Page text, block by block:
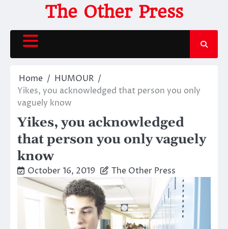
content
The Other Press
Home
HUMOUR
Yikes, you acknowledged that person you only
vaguely know
Yikes, you acknowledged
that person you only vaguely
know
October 16, 2019 The Other Press